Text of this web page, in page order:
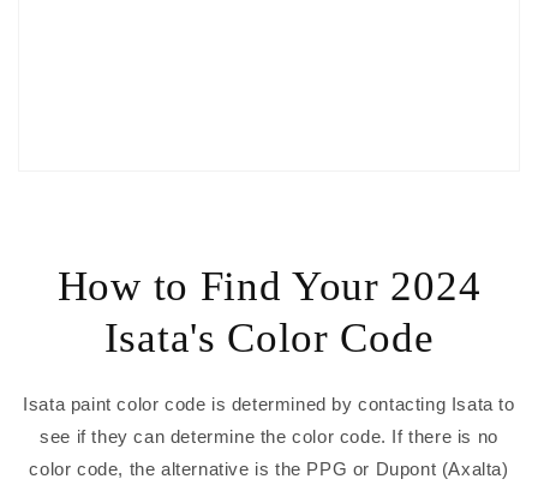
How to Find Your 2024
Isata's Color Code
Isata paint color code is determined by contacting Isata to
see if they can determine the color code. If there is no
color code, the alternative is the PPG or Dupont (Axalta)